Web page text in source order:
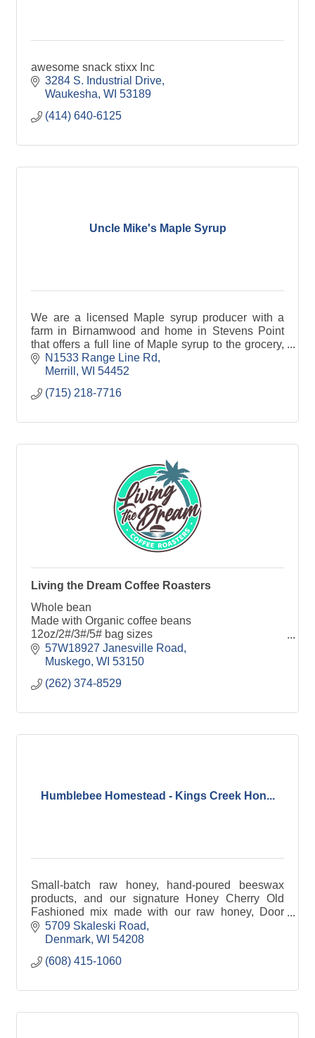
awesome snack stixx Inc
3284 S. Industrial Drive
Waukesha WI 53189
(414) 640-6125
Uncle Mike's Maple Syrup
We are a licensed Maple syrup producer with a
farm in Birnamwood and home in Stevens Point
that offers a full line of Maple syrup to the grocery,
gift and food service markets. We offer traditional
N1533 Range Line Rd
Merrill
WI 54452
(715) 218-7716
Living the Dream Coffee Roasters
Whole bean
Made with Organic coffee beans
12oz/2#/3#/5# bag sizes
Single origins and custom blends
Air Roasted
Local
57W18927 Janesville Road
Muskego WI 53150
(262) 374-8529
Humblebee Homestead - Kings Creek Hon...
Small-batch raw honey, hand-poured beeswax
products, and our signature Honey Cherry Old
Fashioned mix made with our raw honey, Door
County cherries & cherry juice, & other local
ingredients & flavors.
5709 Skaleski Road
Denmark WI 54208
(608) 415-1060